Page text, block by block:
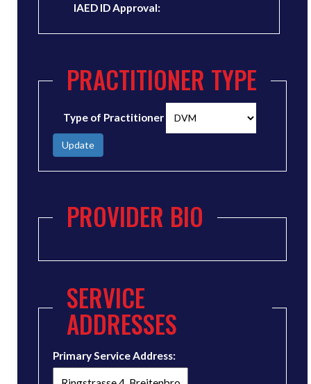
IAED ID Approval:
PRACTITIONER TYPE
Type of Practitioner
Update
PROVIDER BIO
SERVICE
ADDRESSES
Primary Service Address: